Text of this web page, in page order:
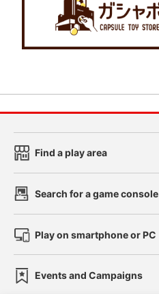
Find a play area
Search for a game console
Play on smartphone or PC
Events and Campaigns